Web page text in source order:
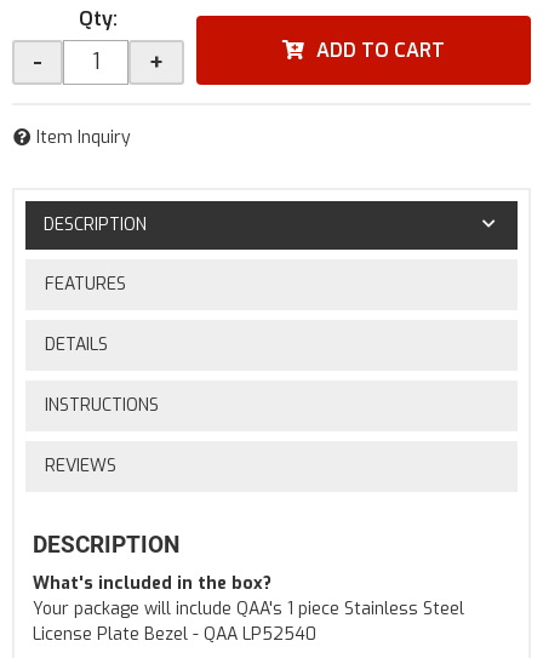
Qty:
- + ADD TO CART
Item Inquiry
DESCRIPTION
FEATURES
DETAILS
INSTRUCTIONS
REVIEWS
DESCRIPTION
What's included in the box?
Your package will include QAA's 1 piece Stainless Steel
License Plate Bezel - QAA LP52540